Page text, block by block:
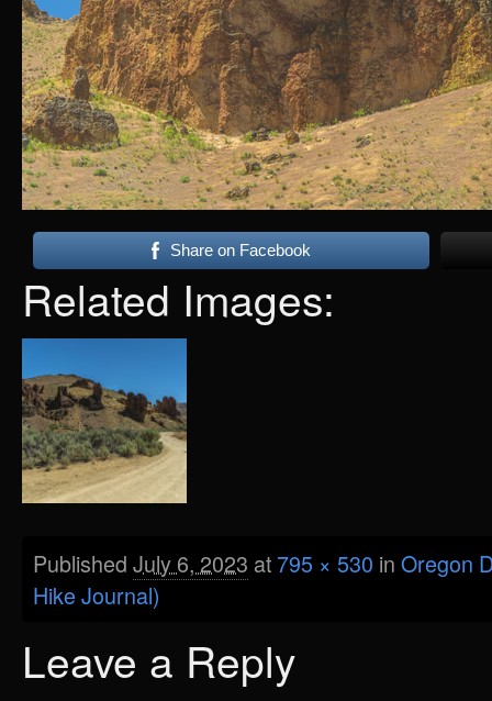
Share on Facebook
Related Images:
Published July 6, 2023 at 795 × 530 in Oregon
Hike Journal)
Leave a Reply